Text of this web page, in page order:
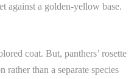
against a golden-yellow base.
coat. But, panthers’ rosette
than a separate species